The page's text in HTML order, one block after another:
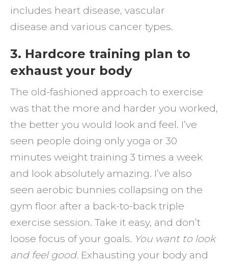
includes heart disease, vascular
disease and various cancer types.
3. Hardcore training plan to
exhaust your body
The old-fashioned approach to exercise
was that the more and harder you worked,
the better you would look and feel. I’ve
seen people doing only yoga or 30
minutes weight training 3 times a week
and look absolutely amazing. I’ve also
seen aerobic bunnies collapsing on the
gym floor after a back-to-back triple
exercise session. Take it easy, and don’t
loose focus of your goals. You want to look
and feel good. Exhausting your body and